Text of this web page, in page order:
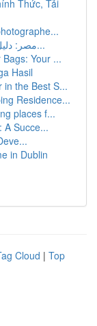
Thức, Tải
عمود حديقة شعلة LED مصر: دليل إرشادي اقت...
Your ...
Hasil
in the Best S...
Residence...
places f...
A Succe...
in Dublin
Cloud | Top